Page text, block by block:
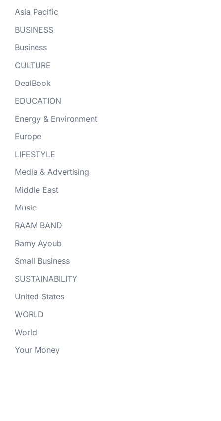
Asia Pacific
BUSINESS
Business
CULTURE
DealBook
EDUCATION
Energy & Environment
Europe
LIFESTYLE
Media & Advertising
Middle East
Music
RAAM BAND
Ramy Ayoub
Small Business
SUSTAINABILITY
United States
WORLD
World
Your Money